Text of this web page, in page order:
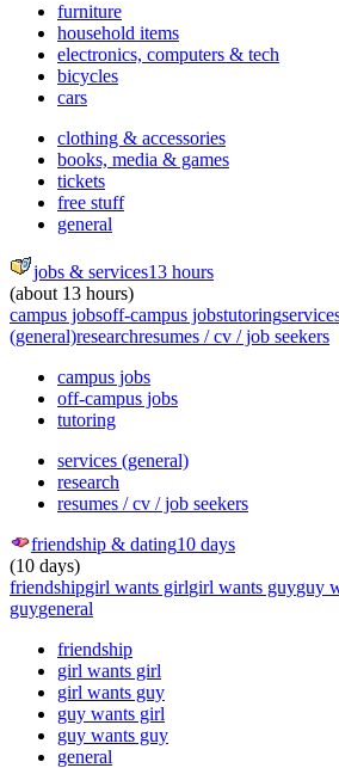
furniture
household items
electronics, computers & tech
bicycles
cars
clothing & accessories
books, media & games
tickets
free stuff
general
jobs & services13 hours
(about 13 hours)
campus jobsoff-campus jobstutoring
(general)researchresumes / cv / job seekers
campus jobs
off-campus jobs
tutoring
services (general)
research
resumes / cv / job seekers
friendship & dating10 days
(10 days)
friendshipgirl wants girlgirl wants guyguy
guygeneral
friendship
girl wants girl
girl wants guy
guy wants girl
guy wants guy
general